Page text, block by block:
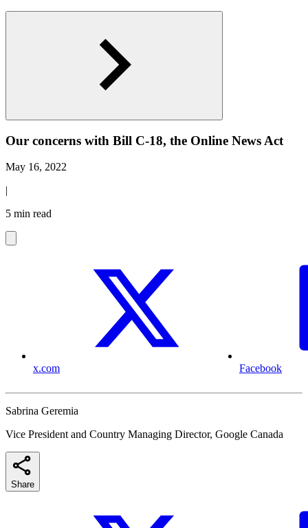
Our concerns with Bill C-18, the Online News Act
May 16, 2022
|
5 min read
x.com Facebook
Sabrina Geremia
Vice President and Country Managing Director, Google Canada
Share